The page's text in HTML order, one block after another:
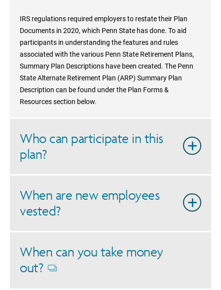
IRS regulations required employers to restate their Plan
Documents in 2020, which Penn State has done. To aid
participants in understanding the features and rules
associated with the various Penn State Retirement Plans,
Summary Plan Descriptions have been created. The Penn
State Alternate Retirement Plan (ARP) Summary Plan
Description can be found under the Plan Forms &
Resources section below.
Who can participate in this
plan?
When are new employees
vested?
When can you take money
out?